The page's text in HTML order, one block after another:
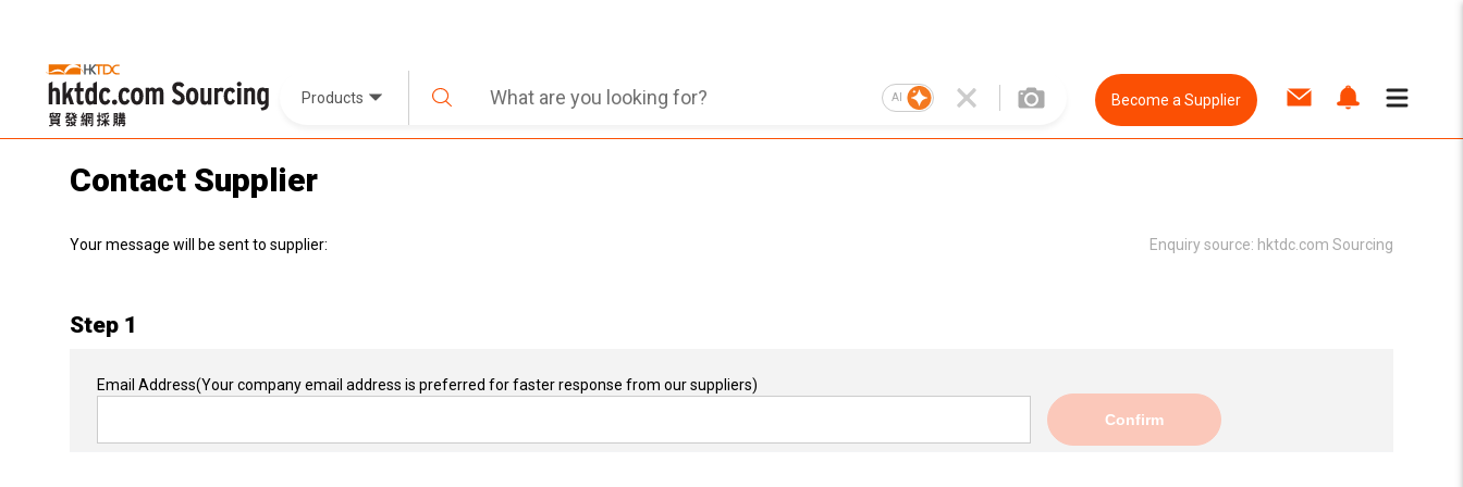
Products AI Become a Supplier
Contact Supplier
Your message will be sent to supplier: Enquiry source: hktdc.com Sourcing
Step 1
Email Address(Your company email address is preferred for faster response from our suppliers)
Confirm